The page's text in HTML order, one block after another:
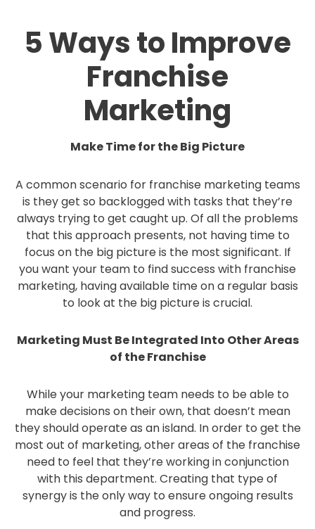
5 Ways to Improve
Franchise
Marketing
Make Time for the Big Picture
A common scenario for franchise marketing teams
is they get so backlogged with tasks that they’re
always trying to get caught up. Of all the problems
that this approach presents, not having time to
focus on the big picture is the most significant. If
you want your team to find success with franchise
marketing, having available time on a regular basis
to look at the big picture is crucial.
Marketing Must Be Integrated Into Other Areas
of the Franchise
While your marketing team needs to be able to
make decisions on their own, that doesn’t mean
they should operate as an island. In order to get the
most out of marketing, other areas of the franchise
need to feel that they’re working in conjunction
with this department. Creating that type of
synergy is the only way to ensure ongoing results
and progress.